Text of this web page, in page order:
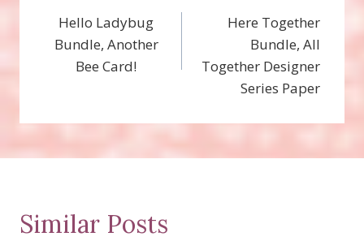
navigation
Hello Ladybug
Bundle, Another
Bee Card!
Here Together
Bundle, All
Together Designer
Series Paper
Similar Posts